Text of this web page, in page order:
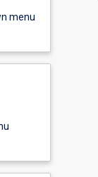
menu